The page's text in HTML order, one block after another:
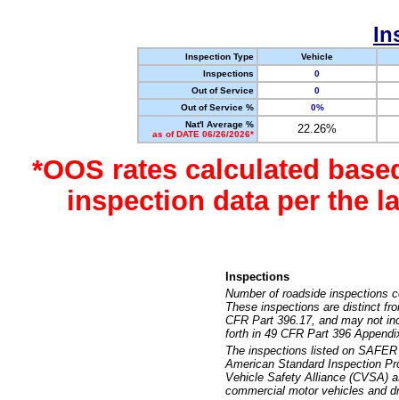
Inspection Type
Vehicle
Inspections
0
Out of Service
0
Out of Service %
0%
Nat'l Average %
as of DATE 06/26/2026*
22.26%
*OOS rates calculated
inspection data per the
Inspections
Number of roadside inspections
These inspections are distinct
CFR Part 396.17, and may not
forth in 49 CFR Part 396
The inspections listed on
American Standard Inspection
Vehicle Safety Alliance (CVSA)
commercial motor vehicles and